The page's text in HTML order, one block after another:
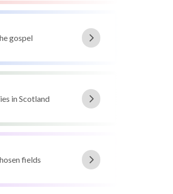
gospel
in Scotland
fields